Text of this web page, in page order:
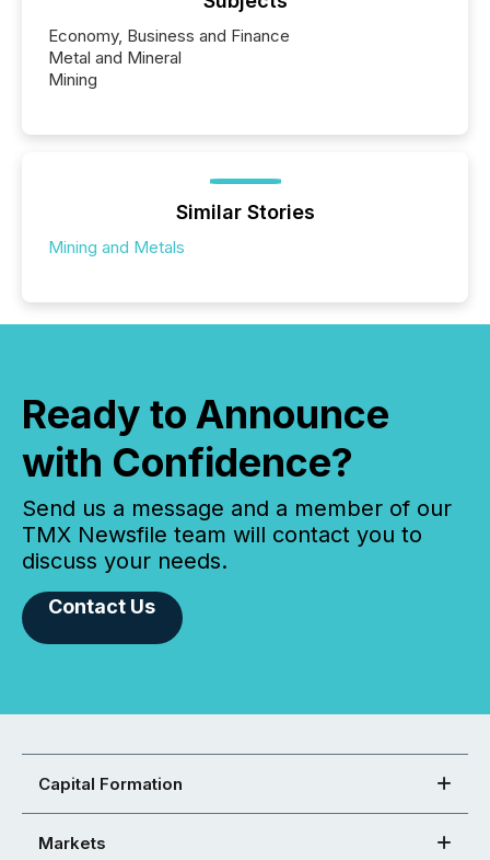
Economy, Business and Finance
Metal and Mineral
Mining
Similar Stories
Mining and Metals
Ready to Announce
with Confidence?
Send us a message and a member of our
TMX Newsfile team will contact you to
discuss your needs.
Contact Us
Capital Formation
Markets